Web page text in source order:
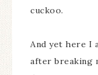
cuckoo.
And yet here I
after breaking